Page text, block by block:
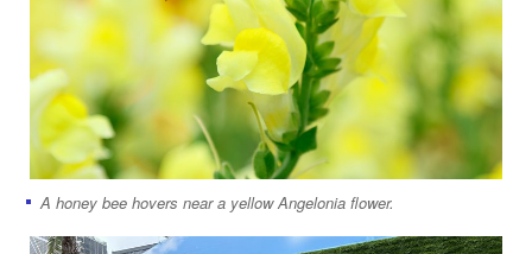
A honey bee hovers near a yellow Angelonia flower.